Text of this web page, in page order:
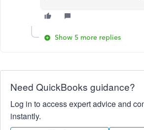
Show 5 more replies
Need QuickBooks guidance?
Log in to access expert advice and
instantly.